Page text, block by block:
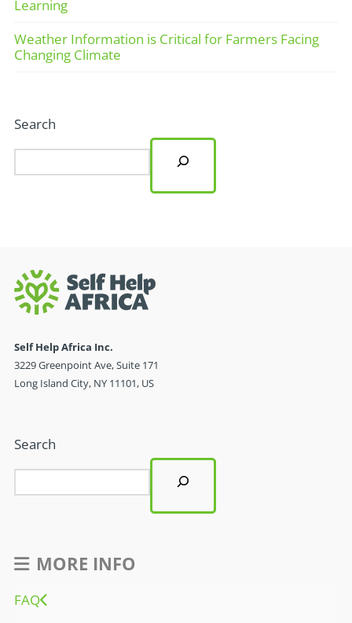
Learning
Weather Information is Critical for Farmers Facing
Changing Climate
Search
Self Help Africa Inc.
3229 Greenpoint Ave, Suite 171
Long Island City, NY 11101, US
Search
MORE INFO
FAQ